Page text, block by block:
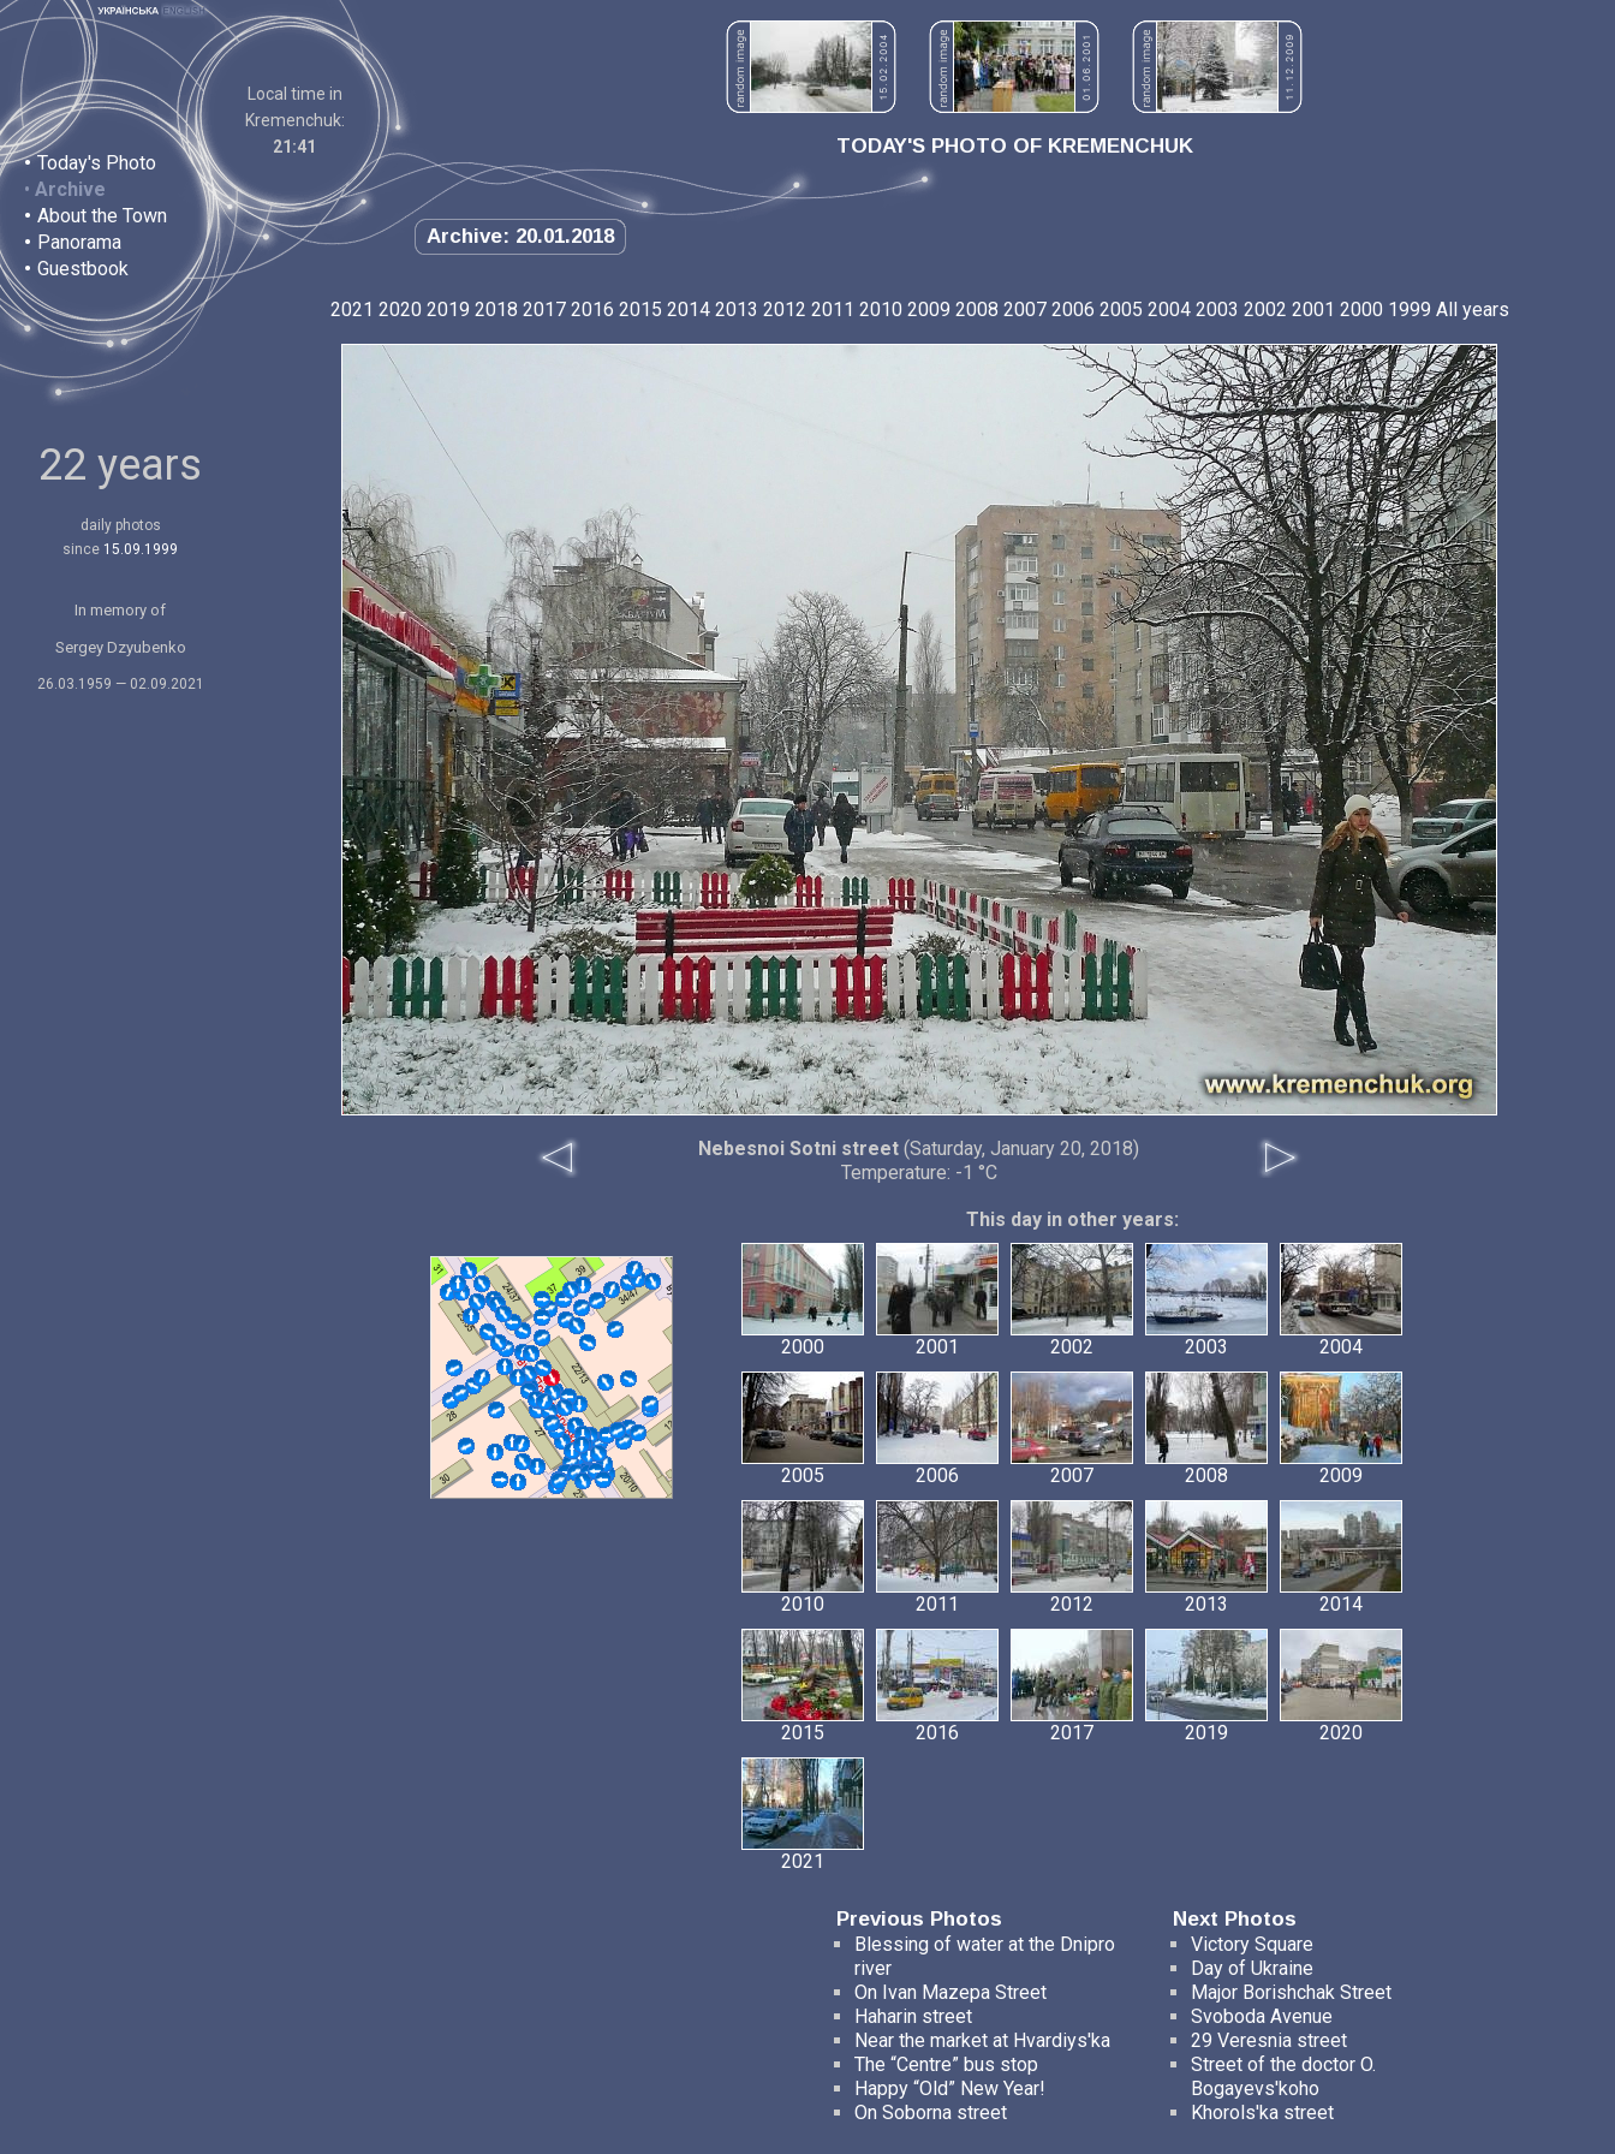
• Today's Photo
• Archive
• About the Town
• Panorama
• Guestbook
Local time in
Kremenchuk:
21:41
TODAY'S PHOTO OF KREMENCHUK
Archive: 20.01.2018
22 years
daily photos
since 15.09.1999
In memory of
Sergey Dzyubenko
26.03.1959 — 02.09.2021
2021 2020 2019 2018 2017 2016 2015 2014 2013 2012 2011 2010 2009 2008 2007 2006 2005 2004 2003 2002 2001 2000 1999 All years
Nebesnoi Sotni street (Saturday, January 20, 2018)
Temperature: -1 °C
This day in other years:
2000 2001 2002 2003 2004
2005 2006 2007 2008 2009
2010 2011 2012 2013 2014
2015 2016 2017 2019 2020
2021
Previous Photos
Next Photos
Blessing of water at the Dnipro
river
On Ivan Mazepa Street
Haharin street
Near the market at Hvardiys'ka
The “Centre” bus stop
Happy “Old” New Year!
On Soborna street
Victory Square
Day of Ukraine
Major Borishchak Street
Svoboda Avenue
29 Veresnia street
Street of the doctor O.
Bogayevs'koho
Khorols'ka street